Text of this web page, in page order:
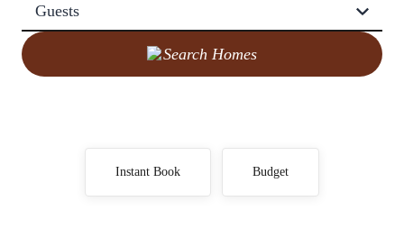
Guests
Search Homes
Instant Book Budget